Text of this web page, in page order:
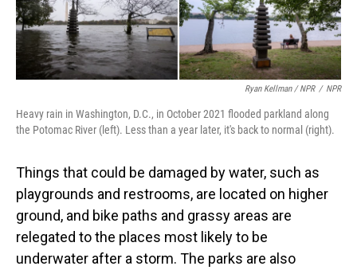
Ryan Kellman / NPR / NPR
Heavy rain in Washington, D.C., in October 2021 flooded parkland along
the Potomac River (left). Less than a year later, it's back to normal (right).
Things that could be damaged by water, such as
playgrounds and restrooms, are located on higher
ground, and bike paths and grassy areas are
relegated to the places most likely to be
underwater after a storm. The parks are also